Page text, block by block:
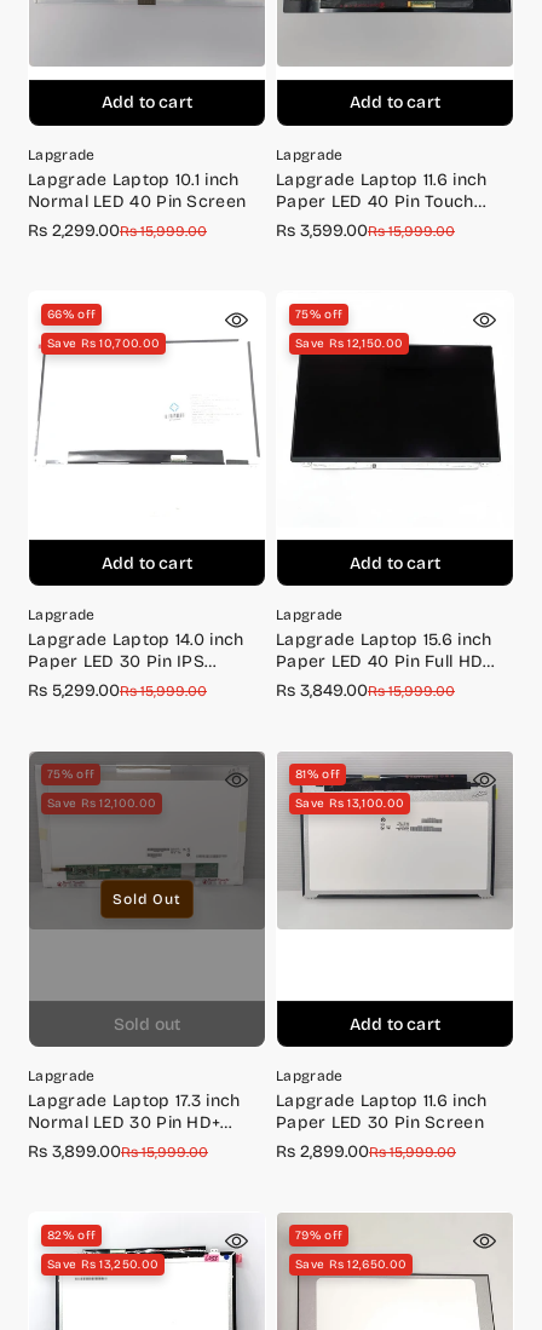
Add to cart
Lapgrade
Lapgrade Laptop 10.1 inch
Normal LED 40 Pin Screen
Sale
Rs 2,299.00
Regular
Rs 15,999.00
Add to cart
Lapgrade
Lapgrade Laptop 11.6 inch
Paper LED 40 Pin Touch
Screen+Touch Digitizer
Sale
Rs 3,599.00
Regular
Rs 15,999.00
Add to cart
66% off
Save Rs 10,700.00
Lapgrade
Lapgrade Laptop 14.0 inch
Paper LED 30 Pin IPS
Screen Full HD Bottom
Screw B140HAN03.3
Sale
Rs 5,299.00
Regular
Rs 15,999.00
Add to cart
75% off
Save Rs 12,150.00
Lapgrade
Lapgrade Laptop 15.6 inch
Paper LED 40 Pin Full HD
Screen
Sale
Rs 3,849.00
Regular
Rs 15,999.00
Sold out
Sold Out
75% off
Save Rs 12,100.00
Lapgrade
Lapgrade Laptop 17.3 inch
Normal LED 30 Pin HD+
Screen (1600*900)
Sale
Rs 3,899.00
Regular
Rs 15,999.00
Add to cart
81% off
Save Rs 13,100.00
Lapgrade
Lapgrade Laptop 11.6 inch
Paper LED 30 Pin Screen
Sale
Rs 2,899.00
Regular
Rs 15,999.00
82% off
Save Rs 13,250.00
79% off
Save Rs 12,650.00